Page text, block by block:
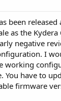
been
as the Kydera
negative
I
working
You have to
firmware